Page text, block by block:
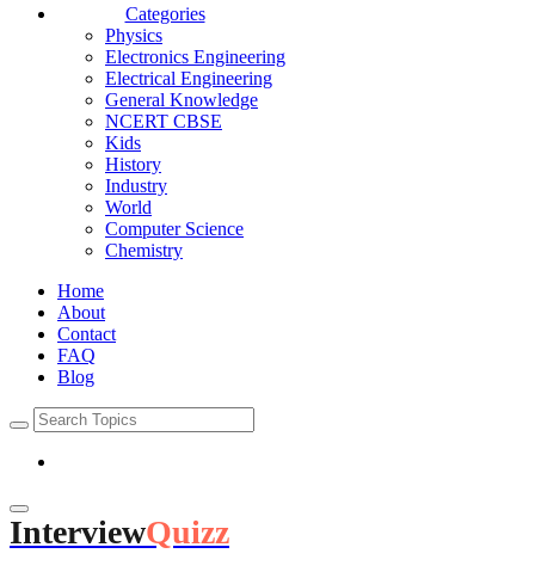
Categories
Physics
Electronics Engineering
Electrical Engineering
General Knowledge
NCERT CBSE
Kids
History
Industry
World
Computer Science
Chemistry
Home
About
Contact
FAQ
Blog
InterviewQuizz